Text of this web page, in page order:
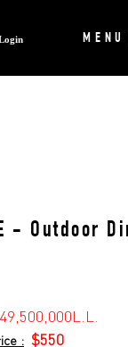
MENU
- Outdoor
49,500,000L.L.
: $550